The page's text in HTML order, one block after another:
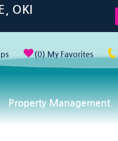
0 My Favorites
Property Management
OKI